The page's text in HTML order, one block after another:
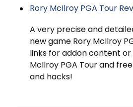
Rory McIlroy PGA Tour
A very precise and
new game Rory McIlroy
links for addon content or
McIlroy PGA Tour and
and hacks!